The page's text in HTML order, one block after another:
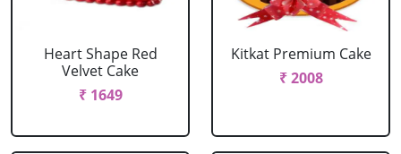
Heart Shape Red
Velvet Cake
₹ 1649
Kitkat Premium Cake
₹ 2008